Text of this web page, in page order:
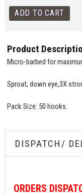
Product
Micro-barbed for
Sproat, down eye,3X
Pack Size: 50 hooks.
DISPATCH/
ORDERS